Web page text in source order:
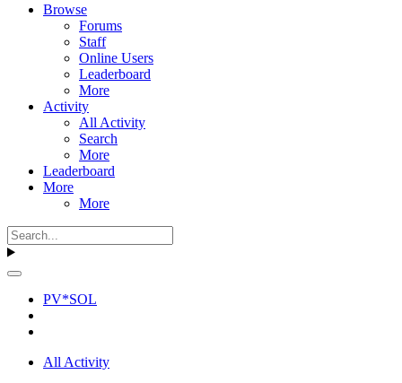
Browse
Forums
Staff
Online Users
Leaderboard
More
Activity
All Activity
Search
More
Leaderboard
More
More
PV*SOL
All Activity